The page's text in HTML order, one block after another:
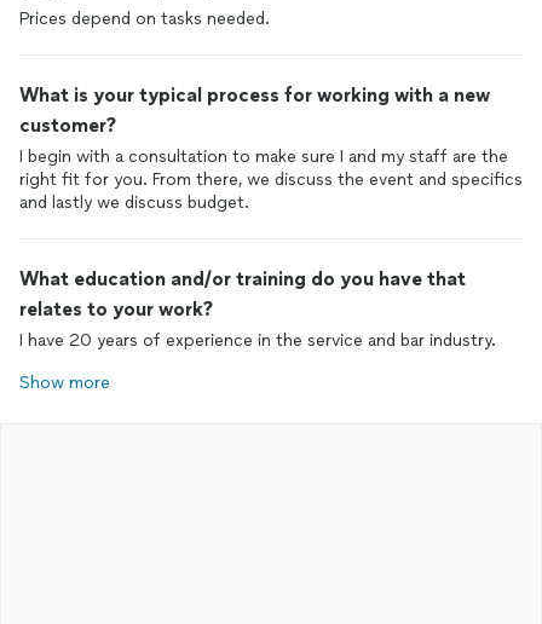
Prices depend on tasks needed.
What is your typical process for working with a new
customer?
I begin with a consultation to make sure I and my staff are the
right fit for you. From there, we discuss the event and specifics
and lastly we discuss budget.
What education and/or training do you have that
relates to your work?
I have 20 years of experience in the service and bar industry.
Show more